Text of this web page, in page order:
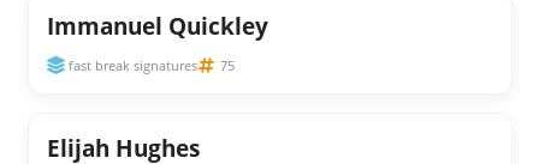
Immanuel Quickley
fast break signatures 75
Elijah Hughes